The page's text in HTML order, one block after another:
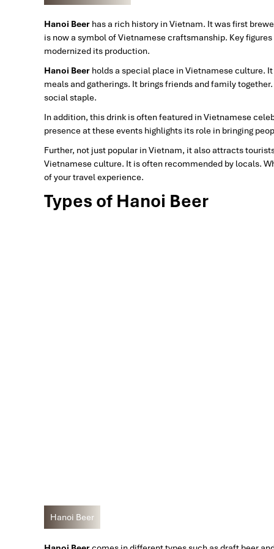
Hanoi Beer has a rich history in Vietnam. It was first
is now a symbol of Vietnamese craftsmanship. Key
modernized its production.
Hanoi Beer holds a special place in Vietnamese culture.
meals and gatherings. It brings friends and family
social staple.
In addition, this drink is often featured in Vietnamese
presence at these events highlights its role in bringing
Further, not just popular in Vietnam, it also attracts
Vietnamese culture. It is often recommended by locals.
of your travel experience.
Types of Hanoi Beer
Hanoi Beer